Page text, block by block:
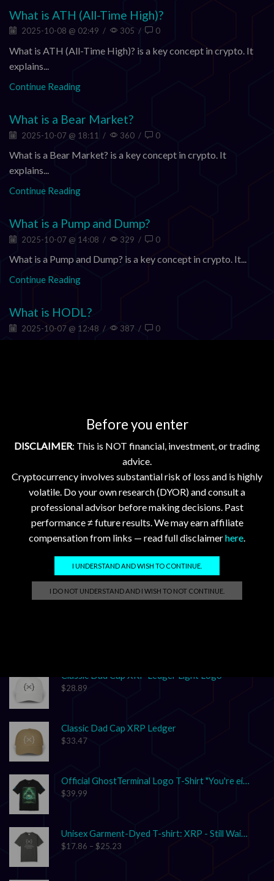
Before you enter
DISCLAIMER: This is NOT financial, investment, or trading
advice.
Cryptocurrency involves substantial risk of loss and is highly
volatile. Do your own research (DYOR) and consult a
professional advisor before making decisions. Past
performance ≠ future results. We may earn affiliate
compensation from links — read full disclaimerhere
I UNDERSTAND AND WISH TO CONTINUE.
I DO NOT UNDERSTAND AND I WISH TO NOT CONTINUE.
What is ATH (All-Time High)?
2025-10-08 @ 02:49 / 305 / 0
What is ATH (All-Time High)? is a key concept in crypto. It
explains...
Continue Reading
What is a Bear Market?
2025-10-07 @ 18:11 / 360 / 0
What is a Bear Market? is a key concept in crypto. It
explains...
Continue Reading
What is a Pump and Dump?
2025-10-07 @ 14:08 / 329 / 0
What is a Pump and Dump? is a key concept in crypto. It...
Continue Reading
What is HODL?
2025-10-07 @ 12:48 / 387 / 0
Showing 1–10 of 15 posts
2
SEARCH
Classic Dad Cap XRP Ledger Light Logo
$28.89
Classic Dad Cap XRP Ledger
$33.47
Official GhostTerminal Logo T-Shirt "You're either early, or you're exit liquidity."
$39.99
Unisex Garment-Dyed T-shirt: XRP - Still Waiting on Your Confirmation? That’s Cute.
$17.86 – $25.23